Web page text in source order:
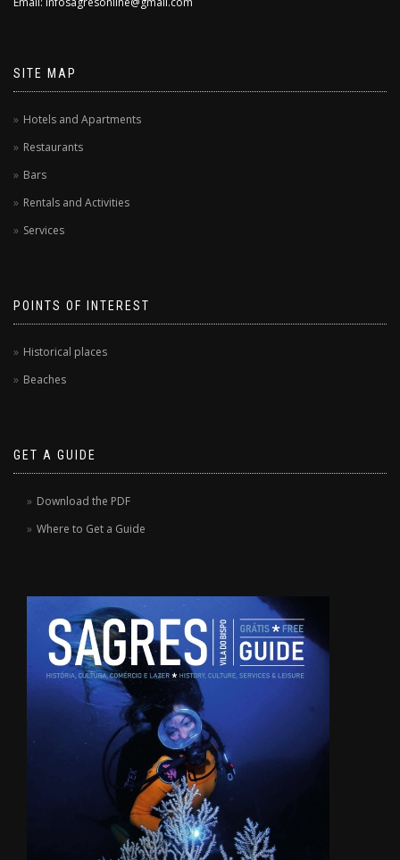
SITE MAP
Hotels and Apartments
Restaurants
Bars
Rentals and Activities
Services
POINTS OF INTEREST
Historical places
Beaches
GET A GUIDE
Download the PDF
Where to Get a Guide